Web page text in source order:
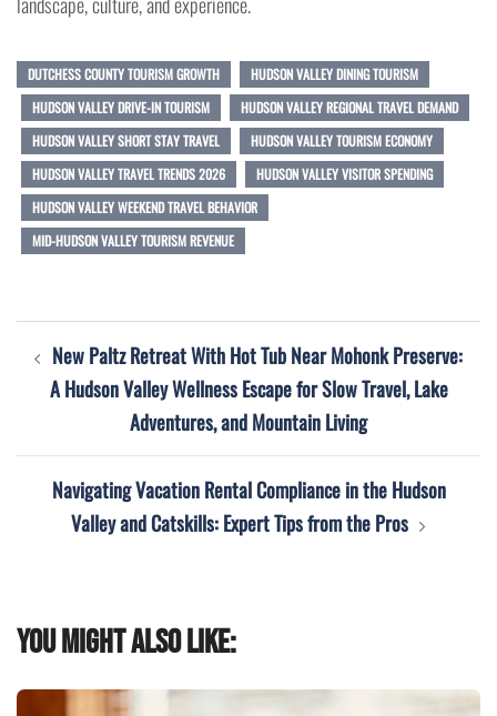
DUTCHESS COUNTY TOURISM GROWTH
HUDSON VALLEY DINING TOURISM
HUDSON VALLEY DRIVE-IN TOURISM
HUDSON VALLEY REGIONAL TRAVEL DEMAND
HUDSON VALLEY SHORT STAY TRAVEL
HUDSON VALLEY TOURISM ECONOMY
HUDSON VALLEY TRAVEL TRENDS 2026
HUDSON VALLEY VISITOR SPENDING
HUDSON VALLEY WEEKEND TRAVEL BEHAVIOR
MID-HUDSON VALLEY TOURISM REVENUE
Post
navigation
New Paltz Retreat With Hot Tub Near Mohonk Preserve:
A Hudson Valley Wellness Escape for Slow Travel, Lake
Adventures, and Mountain Living
Navigating Vacation Rental Compliance in the Hudson
Valley and Catskills: Expert Tips from the Pros
You might also like: